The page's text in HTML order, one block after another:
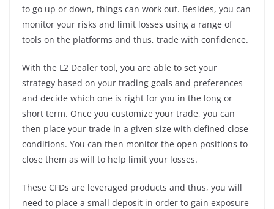
to go up or down, things can work out. Besides, you can
monitor your risks and limit losses using a range of
tools on the platforms and thus, trade with confidence.
With the L2 Dealer tool, you are able to set your
strategy based on your trading goals and preferences
and decide which one is right for you in the long or
short term. Once you customize your trade, you can
then place your trade in a given size with defined close
conditions. You can then monitor the open positions to
close them as will to help limit your losses.
These CFDs are leveraged products and thus, you will
need to place a small deposit in order to gain exposure